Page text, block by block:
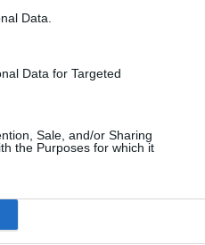
Data.
Data for Targeted
Sale, and/or Sharing
the Purposes for which it
The Rasmus